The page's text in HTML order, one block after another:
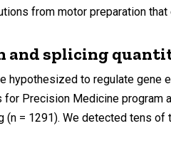
from motor preparation
and splicing
to regulate
Precision Medicine
= 1291). We detected tens